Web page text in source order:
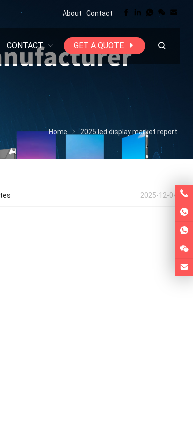
About Contact
CONTACT GET A QUOTE
Home 2025 led display market report
2025-12-04